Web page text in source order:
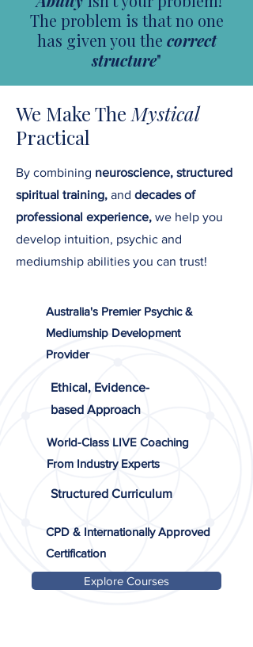
The problem is that no one
has given you the correct
structure"
We Make The Mystical
Practical
By combining neuroscience, structured
spiritual training, and decades of
professional experience, we help you
develop intuition, psychic and
mediumship abilities you can trust!
Australia's Premier Psychic &
Mediumship Development
Provider
Ethical, Evidence-
based Approach
World-Class LIVE Coaching
From Industry Experts
Structured Curriculum
CPD & Internationally Approved
Certification
Explore Courses